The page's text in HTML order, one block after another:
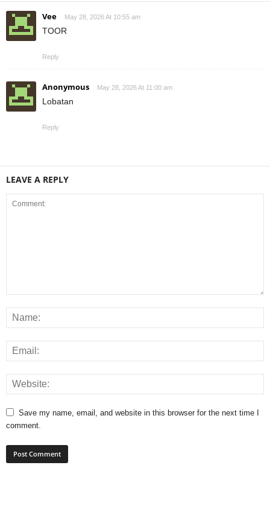
Vee May 28, 2026 At 10:55 am
TOOR
Reply
Anonymous May 28, 2026 At 11:00 am
Lobatan
Reply
LEAVE A REPLY
Save my name, email, and website in this browser for the next time I
comment.